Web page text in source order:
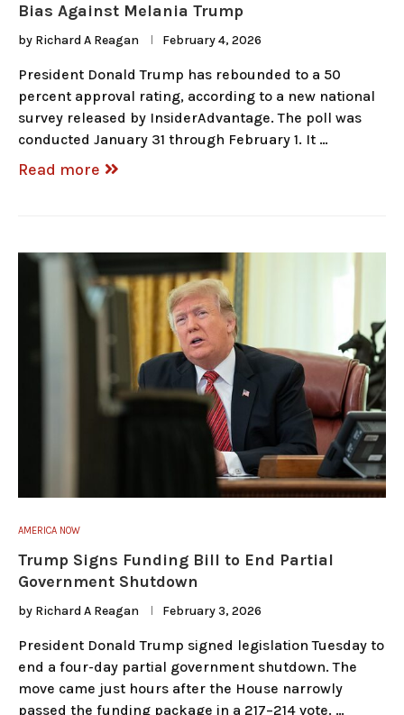
Bias Against Melania Trump
by Richard A Reagan February 4, 2026
President Donald Trump has rebounded to a 50
percent approval rating, according to a new national
survey released by InsiderAdvantage. The poll was
conducted January 31 through February 1. It …
Read more
AMERICA NOW
Trump Signs Funding Bill to End Partial
Government Shutdown
by Richard A Reagan February 3, 2026
President Donald Trump signed legislation Tuesday to
end a four-day partial government shutdown. The
move came just hours after the House narrowly
passed the funding package in a 217–214 vote. …